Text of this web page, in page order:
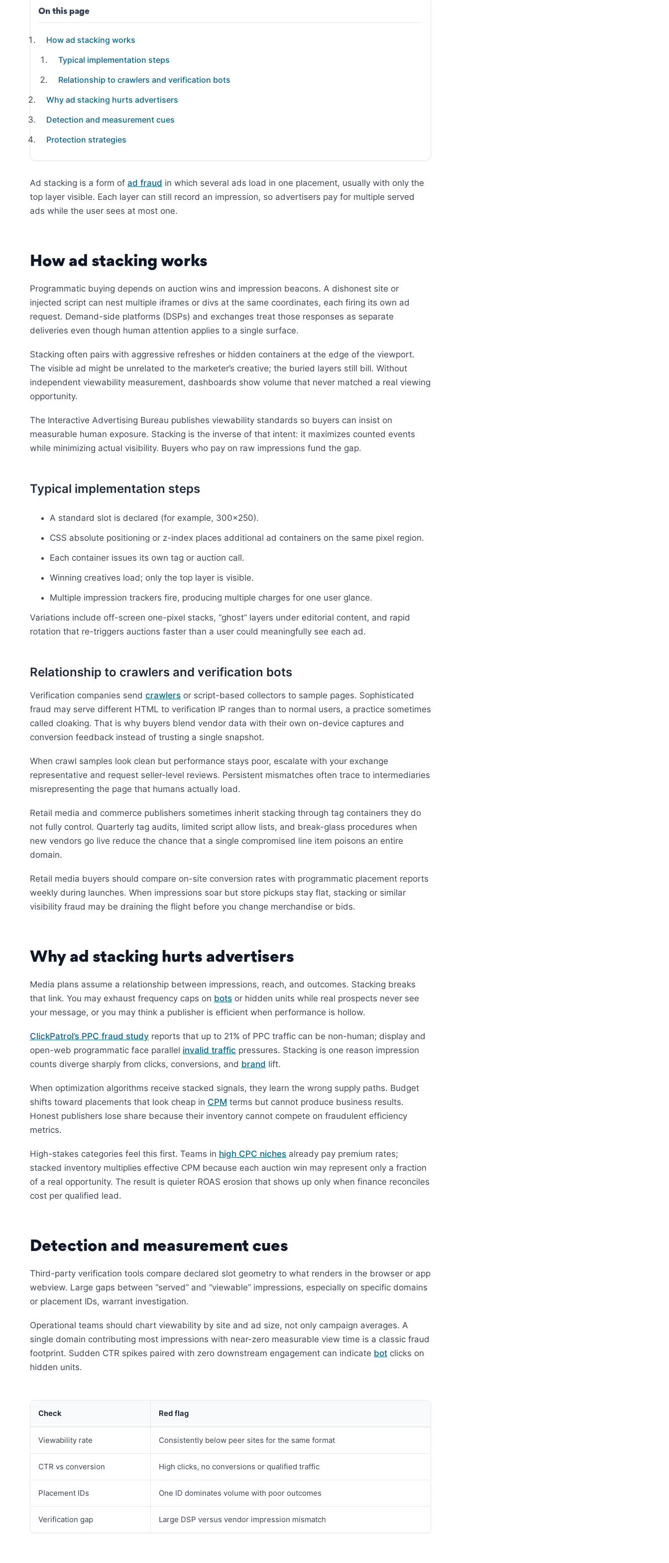
On this page
How ad stacking works
Typical implementation steps
Relationship to crawlers and verification bots
Why ad stacking hurts advertisers
Detection and measurement cues
Protection strategies
Ad stacking is a form of ad fraud in which several ads load in one placement, usually with only the
top layer visible. Each layer can still record an impression, so advertisers pay for multiple served
ads while the user sees at most one.
How ad stacking works
Programmatic buying depends on auction wins and impression beacons. A dishonest site or
injected script can nest multiple iframes or divs at the same coordinates, each firing its own ad
request. Demand-side platforms (DSPs) and exchanges treat those responses as separate
deliveries even though human attention applies to a single surface.
Stacking often pairs with aggressive refreshes or hidden containers at the edge of the viewport.
The visible ad might be unrelated to the marketer’s creative; the buried layers still bill. Without
independent viewability measurement, dashboards show volume that never matched a real viewing
opportunity.
The Interactive Advertising Bureau publishes viewability standards so buyers can insist on
measurable human exposure. Stacking is the inverse of that intent: it maximizes counted events
while minimizing actual visibility. Buyers who pay on raw impressions fund the gap.
Typical implementation steps
A standard slot is declared (for example, 300×250).
CSS absolute positioning or z-index places additional ad containers on the same pixel region.
Each container issues its own tag or auction call.
Winning creatives load; only the top layer is visible.
Multiple impression trackers fire, producing multiple charges for one user glance.
Variations include off-screen one-pixel stacks, “ghost” layers under editorial content, and rapid
rotation that re-triggers auctions faster than a user could meaningfully see each ad.
Relationship to crawlers and verification bots
Verification companies send crawlers or script-based collectors to sample pages. Sophisticated
fraud may serve different HTML to verification IP ranges than to normal users, a practice sometimes
called cloaking. That is why buyers blend vendor data with their own on-device captures and
conversion feedback instead of trusting a single snapshot.
When crawl samples look clean but performance stays poor, escalate with your exchange
representative and request seller-level reviews. Persistent mismatches often trace to intermediaries
misrepresenting the page that humans actually load.
Retail media and commerce publishers sometimes inherit stacking through tag containers they do
not fully control. Quarterly tag audits, limited script allow lists, and break-glass procedures when
new vendors go live reduce the chance that a single compromised line item poisons an entire
domain.
Retail media buyers should compare on-site conversion rates with programmatic placement reports
weekly during launches. When impressions soar but store pickups stay flat, stacking or similar
visibility fraud may be draining the flight before you change merchandise or bids.
Why ad stacking hurts advertisers
Media plans assume a relationship between impressions, reach, and outcomes. Stacking breaks
that link. You may exhaust frequency caps on bots or hidden units while real prospects never see
your message, or you may think a publisher is efficient when performance is hollow.
ClickPatrol’s PPC fraud study reports that up to 21% of PPC traffic can be non-human; display and
open-web programmatic face parallel invalid traffic pressures. Stacking is one reason impression
counts diverge sharply from clicks, conversions, and brand lift.
When optimization algorithms receive stacked signals, they learn the wrong supply paths. Budget
shifts toward placements that look cheap in CPM terms but cannot produce business results.
Honest publishers lose share because their inventory cannot compete on fraudulent efficiency
metrics.
High-stakes categories feel this first. Teams in high CPC niches already pay premium rates;
stacked inventory multiplies effective CPM because each auction win may represent only a fraction
of a real opportunity. The result is quieter ROAS erosion that shows up only when finance reconciles
cost per qualified lead.
Detection and measurement cues
Third-party verification tools compare declared slot geometry to what renders in the browser or app
webview. Large gaps between “served” and “viewable” impressions, especially on specific domains
or placement IDs, warrant investigation.
Operational teams should chart viewability by site and ad size, not only campaign averages. A
single domain contributing most impressions with near-zero measurable view time is a classic fraud
footprint. Sudden CTR spikes paired with zero downstream engagement can indicate bot clicks on
hidden units.
Check Red flag
Viewability rate Consistently below peer sites for the same format
CTR vs conversion High clicks, no conversions or qualified traffic
Placement IDs One ID dominates volume with poor outcomes
Verification gap Large DSP versus vendor impression mismatch